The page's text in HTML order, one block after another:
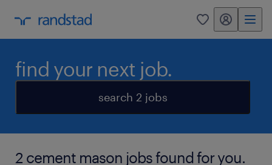
0 my randstad
find your next job.
search 2 jobs
2 cement mason jobs found for you.